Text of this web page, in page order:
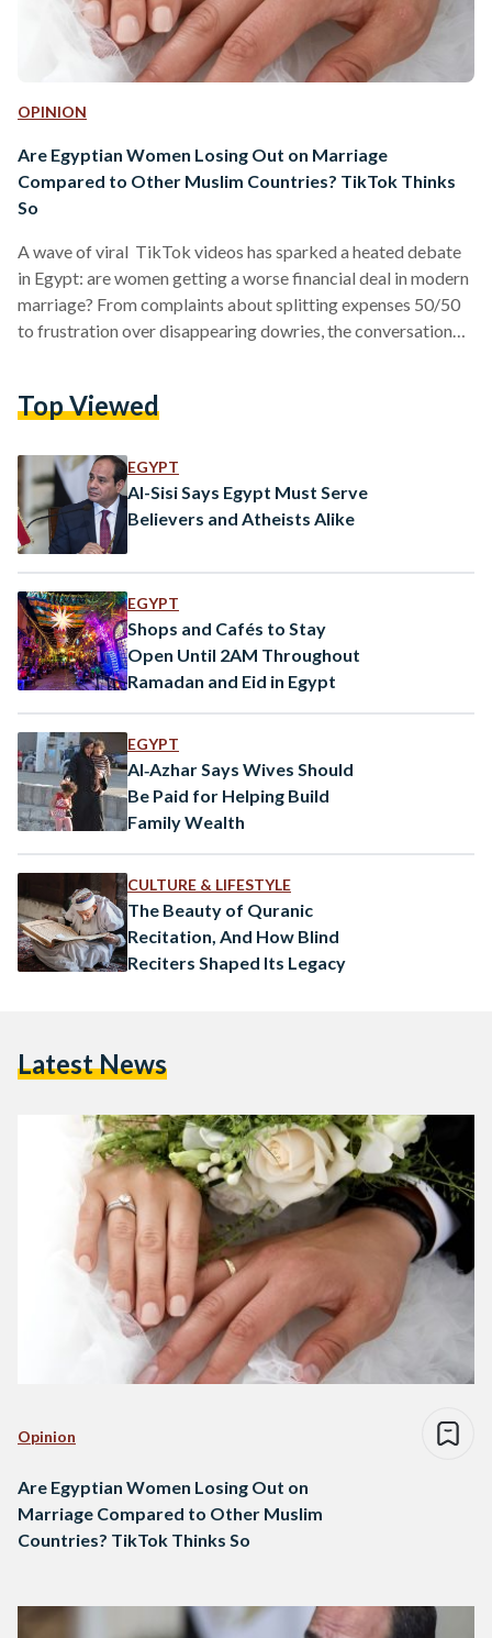
OPINION
Are Egyptian Women Losing Out on Marriage
Compared to Other Muslim Countries? TikTok Thinks
So
A wave of viral TikTok videos has sparked a heated debate
in Egypt: are women getting a worse financial deal in modern
marriage? From complaints about splitting expenses 50/50
to frustration over disappearing dowries, the conversation
culture, religion, and economic pressure. The “Deal”
marriages are often described as straightforward: the man
provides,…
Top Viewed
EGYPT
Al-Sisi Says Egypt Must Serve
Believers and Atheists Alike
EGYPT
Shops and Cafés to Stay
Open Until 2AM Throughout
Ramadan and Eid in Egypt
EGYPT
Al‑Azhar Says Wives Should
Be Paid for Helping Build
Family Wealth
CULTURE & LIFESTYLE
The Beauty of Quranic
Recitation, And How Blind
Reciters Shaped Its Legacy
Latest News
Opinion
Are Egyptian Women Losing Out on
Marriage Compared to Other Muslim
Countries? TikTok Thinks So